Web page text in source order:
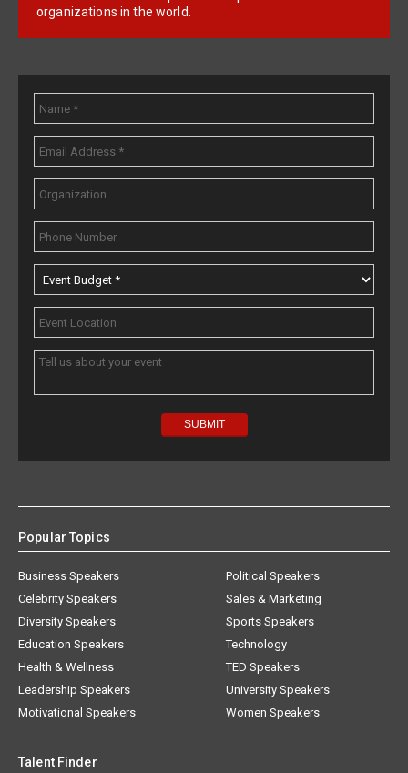
Business Speakers
Celebrity Speakers
Diversity Speakers
Education Speakers
Health & Wellness
Leadership Speakers
Motivational Speakers
Political Speakers
Sales & Marketing
Sports Speakers
Technology
TED Speakers
University Speakers
Women Speakers